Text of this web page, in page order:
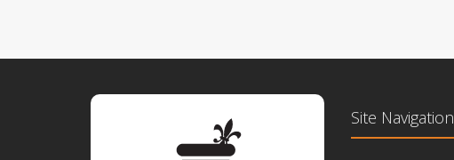
Site Navigation